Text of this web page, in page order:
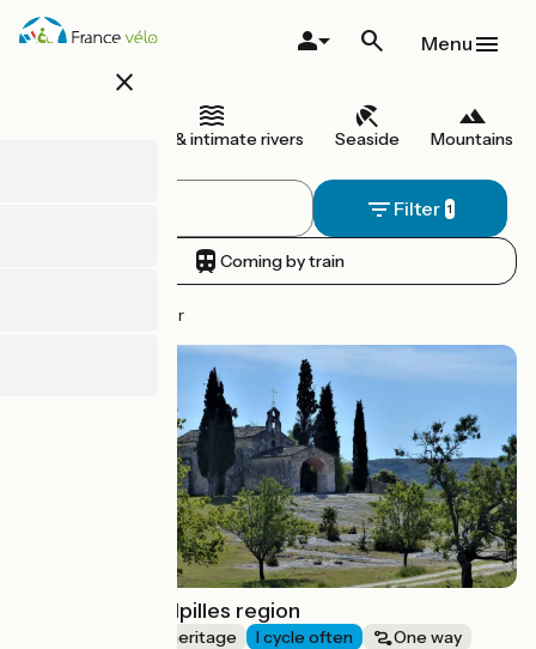
Skip
close
Menu
Canals & intimate rivers Seaside Mountains
Filter
Coming by train
45 routes to discover
Cycling in the Alpilles region
Nature & small heritage I cycle often One way